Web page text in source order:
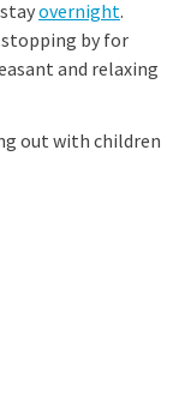
overnight.
by for
and relaxing
out with children